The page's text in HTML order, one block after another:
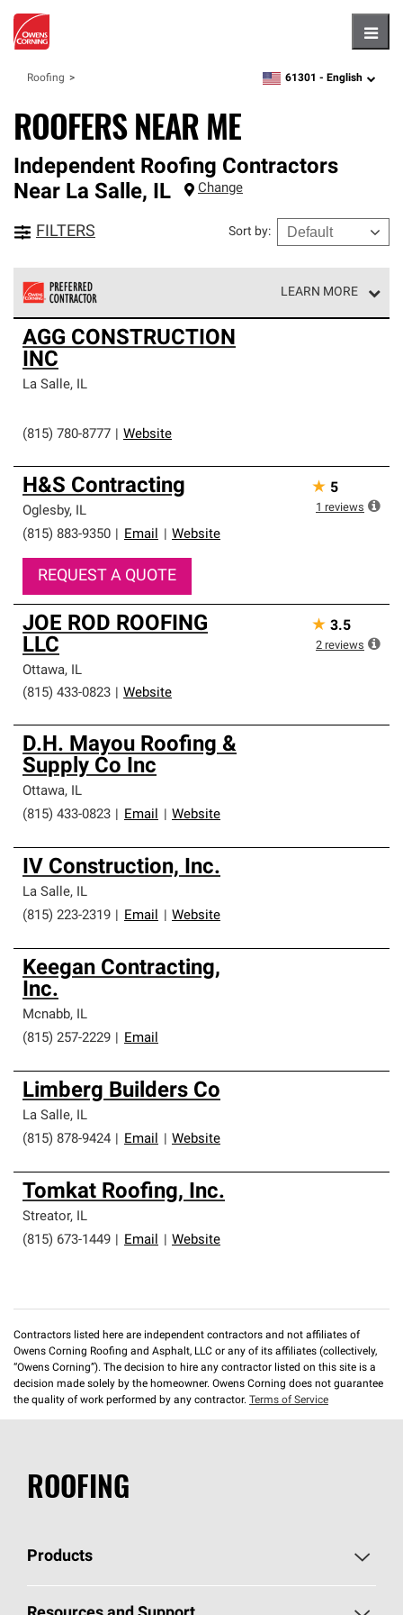
Roofing zipcode, language
61301 - English
ROOFERS NEAR ME
Independent Roofing Contractors
Near La Salle, IL Change
FILTERS Sort by:
LEARN MORE
Owens Corning Roofing Preferred Contractors are part of
an exclusive network of roofing professionals who meet
high standards and strict requirements for
professionalism and reliability.
AGG CONSTRUCTION
INC
La Salle, IL
(815) 780-8777 Website
H&S Contracting
Oglesby, IL
(815) 883-9350
Email Website
REQUEST A QUOTE
★ 5
1 reviews
JOE ROD ROOFING
LLC
Ottawa, IL
(815) 433-0823
Website
★ 3.5
2 reviews
D.H. Mayou Roofing &
Supply Co Inc
Ottawa, IL
(815) 433-0823
Email Website
IV Construction, Inc.
La Salle, IL
(815) 223-2319
Email Website
Keegan Contracting,
Inc.
Mcnabb, IL
(815) 257-2229
Email
Limberg Builders Co
La Salle, IL
(815) 878-9424
Email Website
Tomkat Roofing, Inc.
Streator, IL
(815) 673-1449
Email Website
Contractors listed here are independent contractors and not affiliates of
Owens Corning Roofing and Asphalt, LLC or any of its affiliates (collectively,
“Owens Corning”). The decision to hire any contractor listed on this site is a
decision made solely by the homeowner. Owens Corning does not guarantee
the quality of work performed by any contractor. Terms of Service
ROOFING
Products
Pick Your Shingles